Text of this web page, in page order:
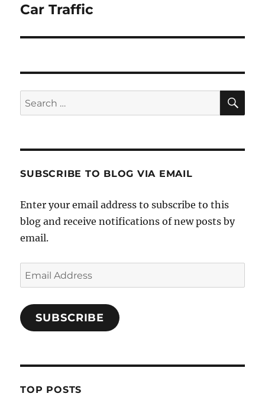
Car Traffic
Search
for:
SUBSCRIBE TO BLOG VIA EMAIL
Enter your email address to subscribe to this
blog and receive notifications of new posts by
email.
Email
Address
SUBSCRIBE
TOP POSTS